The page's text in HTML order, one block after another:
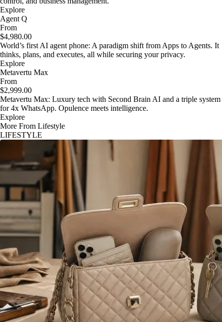
Explore
Agent Q
From
$4,980.00
World’s first AI agent phone: A paradigm shift from Apps to Agents. It
thinks, plans, and executes, all while securing your privacy.
Explore
Metavertu Max
From
$2,999.00
Metavertu Max: Luxury tech with Second Brain AI and a triple system
for 4x WhatsApp. Opulence meets intelligence.
Explore
More From Lifestyle
LIFESTYLE